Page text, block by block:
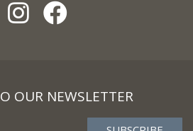
OUR NEWSLETTER